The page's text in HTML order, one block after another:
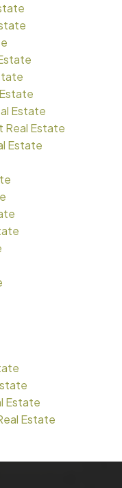
Estate
Real Estate
Estate
Estate
Estate